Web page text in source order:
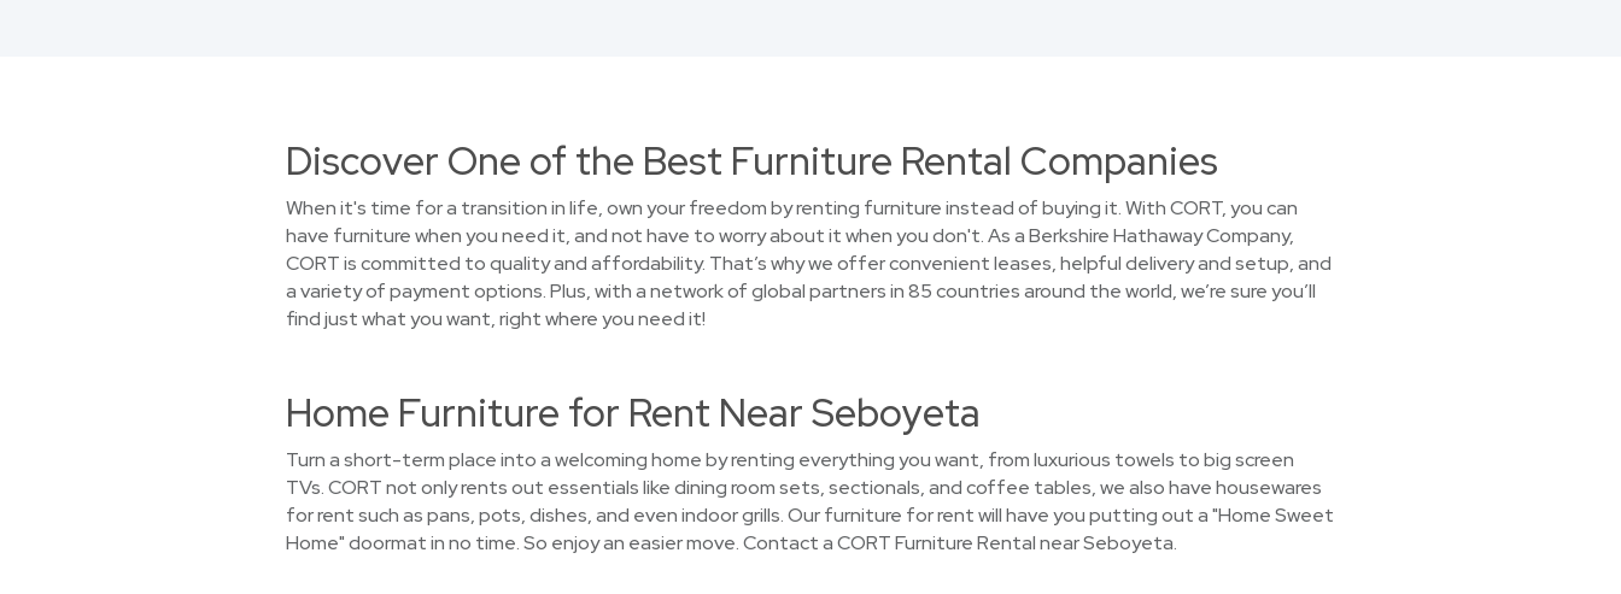
Discover One of the Best Furniture Rental Companies
When it's time for a transition in life, own your freedom by renting furniture instead of buying it. With CORT, you can
have furniture when you need it, and not have to worry about it when you don't. As a Berkshire Hathaway Company,
CORT is committed to quality and affordability. That’s why we offer convenient leases, helpful delivery and setup, and
a variety of payment options. Plus, with a network of global partners in 85 countries around the world, we’re sure you’ll
find just what you want, right where you need it!
Home Furniture for Rent Near Seboyeta
Turn a short-term place into a welcoming home by renting everything you want, from luxurious towels to big screen
TVs. CORT not only rents out essentials like dining room sets, sectionals, and coffee tables, we also have housewares
for rent such as pans, pots, dishes, and even indoor grills. Our furniture for rent will have you putting out a "Home Sweet
Home" doormat in no time. So enjoy an easier move. Contact a CORT Furniture Rental near Seboyeta.